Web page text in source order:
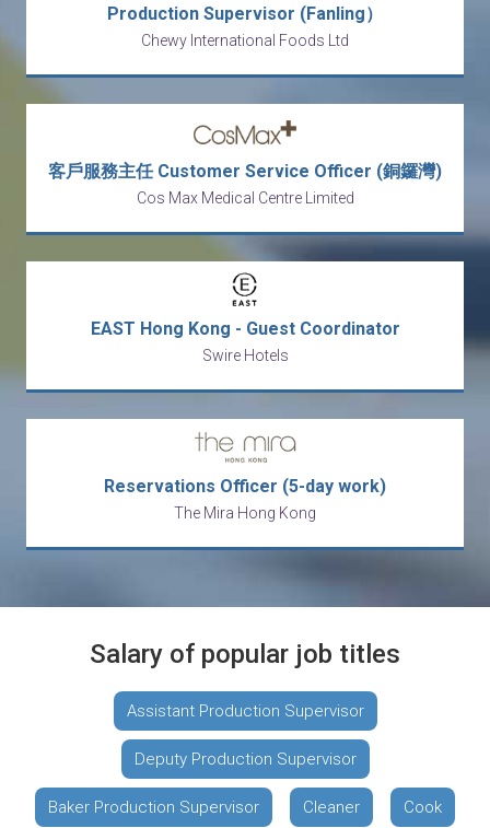
Production Supervisor (Fanling）
Chewy International Foods Ltd
客戶服務主任 Customer Service Officer (銅鑼灣)
Cos Max Medical Centre Limited
EAST Hong Kong - Guest Coordinator
Swire Hotels
Reservations Officer (5-day work)
The Mira Hong Kong
Salary of popular job titles
Assistant Production Supervisor
Deputy Production Supervisor
Baker Production Supervisor Cleaner Cook